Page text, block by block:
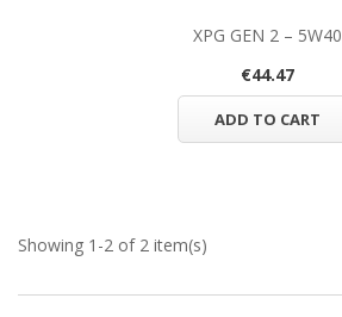
XPG GEN 2 – 5W40
€44.47
ADD TO CART
Showing 1-2 of 2 item(s)